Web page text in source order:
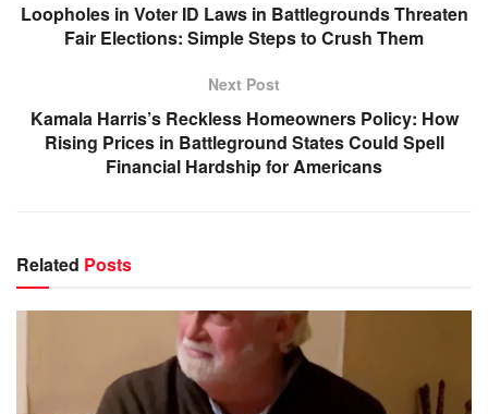
Loopholes in Voter ID Laws in Battlegrounds Threaten
Fair Elections: Simple Steps to Crush Them
Next Post
Kamala Harris’s Reckless Homeowners Policy: How
Rising Prices in Battleground States Could Spell
Financial Hardship for Americans
Related Posts